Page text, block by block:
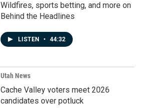
Wildfires, sports betting, and more on
Behind the Headlines
LISTEN • 44:32
Utah News
Cache Valley voters meet 2026
candidates over potluck